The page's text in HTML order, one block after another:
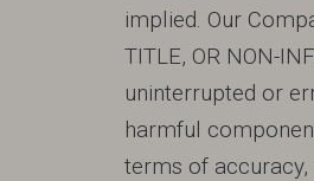
implied. Our
TITLE, OR NON-
uninterrupted or
harmful
terms of